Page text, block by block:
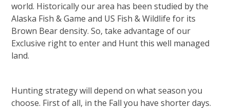
world. Historically our area has been studied by the
Alaska Fish & Game and US Fish & Wildlife for its
Brown Bear density. So, take advantage of our
Exclusive right to enter and Hunt this well managed
land.
Hunting strategy will depend on what season you
choose. First of all, in the Fall you have shorter days.